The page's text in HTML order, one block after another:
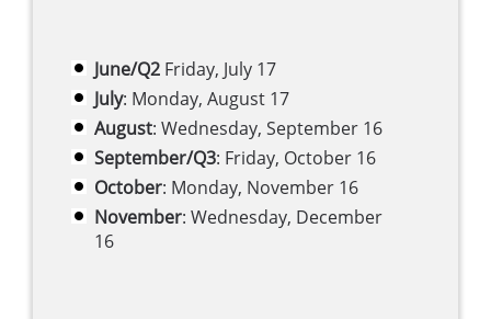
June/Q2 Friday, July 17
July: Monday, August 17
August: Wednesday, September 16
September/Q3: Friday, October 16
October: Monday, November 16
November: Wednesday, December
16